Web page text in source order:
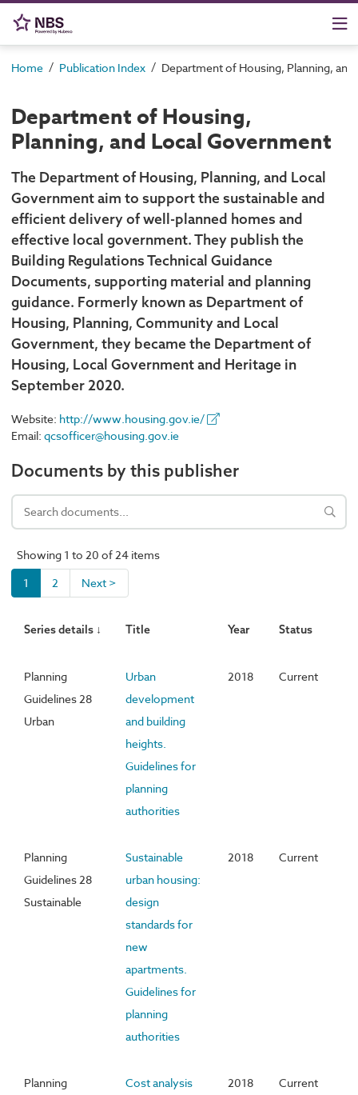
Home / Publication Index / Department of Housing, Planning,
Department of Housing,
Planning, and Local Government
The Department of Housing, Planning, and Local
Government aim to support the sustainable and
efficient delivery of well-planned homes and
effective local government. They publish the
Building Regulations Technical Guidance
Documents, supporting material and planning
guidance. Formerly known as Department of
Housing, Planning, Community and Local
Government, they became the Department of
Housing, Local Government and Heritage in
September 2020.
Website: http://www.housing.gov.ie/
Email: qcsofficer@housing.gov.ie
Documents by this publisher
Showing 1 to 20 of 24 items
1
2 Next >
Series details ↓ Title Year Status
Planning
Guidelines 28
Urban
Urban
development
and building
heights.
Guidelines for
planning
authorities
2018 Current
Planning
Guidelines 28
Sustainable
Sustainable
urban housing:
design
standards for
new
apartments.
Guidelines for
planning
authorities
2018 Current
Planning
Cost analysis
2018 Current